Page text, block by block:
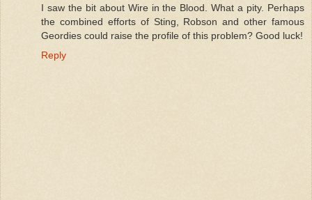
I saw the bit about Wire in the Blood. What a pity. Perhaps
the combined efforts of Sting, Robson and other famous
Geordies could raise the profile of this problem? Good luck!
Reply